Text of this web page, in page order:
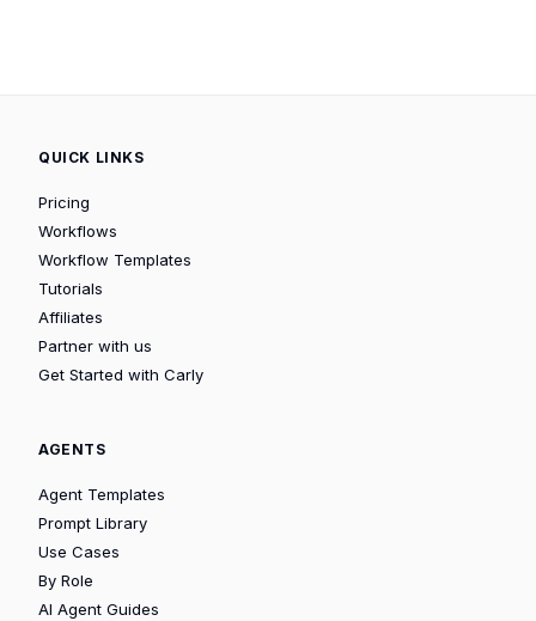
QUICK LINKS
Pricing
Workflows
Workflow Templates
Tutorials
Affiliates
Partner with us
Get Started with Carly
AGENTS
Agent Templates
Prompt Library
Use Cases
By Role
AI Agent Guides